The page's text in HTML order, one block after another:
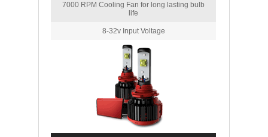
7000 RPM Cooling Fan for long lasting bulb
life
8-32v Input Voltage